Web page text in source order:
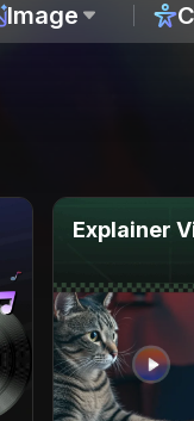
Image
Explainer